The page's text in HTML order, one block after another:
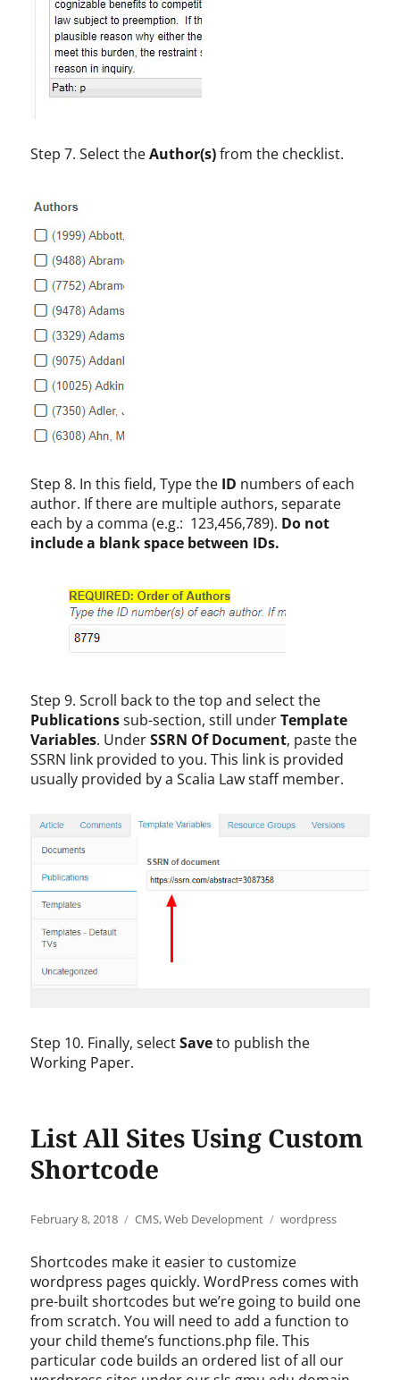
Step 7. Select theAuthor(s)from the checklist.
Step 8. In this field, Type the ID numbers of each
author. If there are multiple authors, separate
each by a comma (e.g.: 123,456,789). Do not
include a blank space between IDs.
Step 9. Scroll back to the top and select the
Publicationssub-section, still underTemplate
Variables. UnderSSRN Of Document, paste the
SSRN link provided to you. This link is provided
usually provided by a Scalia Law staff member.
Step 10. Finally, selectSaveto publish the
Working Paper.
List All Sites Using Custom
Shortcode
Posted
February 8, 2018 Categories
CMS,Web Development Tags
wordpress
Shortcodes make it easier to customize
wordpress pages quickly. WordPress comes with
pre-built shortcodes but we’re going to build one
from scratch. You will need to add a function to
your child theme’s functions.php file. This
particular code builds an ordered list of all our